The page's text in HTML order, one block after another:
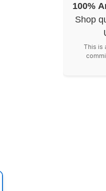
100%
Shop
This is